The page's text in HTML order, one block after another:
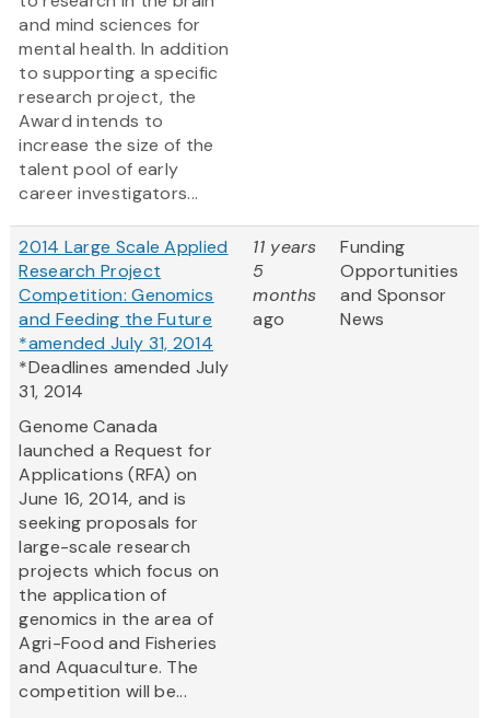
and mind sciences for
mental health. In addition
to supporting a specific
research project, the
Award intends to
increase the size of the
talent pool of early
career investigators...
2014 Large Scale Applied
Research Project
Competition: Genomics
and Feeding the Future
*amended July 31, 2014
*Deadlines amended July
31, 2014
Genome Canada
launched a Request for
Applications (RFA) on
June 16, 2014, and is
seeking proposals for
large-scale research
projects which focus on
the application of
genomics in the area of
Agri-Food and Fisheries
and Aquaculture. The
competition will be...
11 years
5
months
ago
Funding
Opportunities
and Sponsor
News